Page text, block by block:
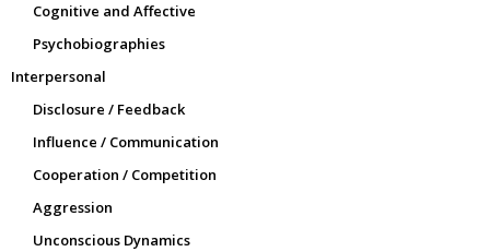
Cognitive and Affective
Psychobiographies
Interpersonal
Disclosure / Feedback
Influence / Communication
Cooperation / Competition
Aggression
Unconscious Dynamics